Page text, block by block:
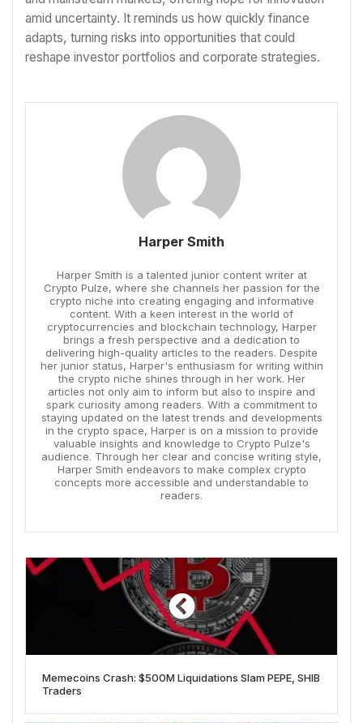
amid uncertainty. It reminds us how quickly finance
adapts, turning risks into opportunities that could
reshape investor portfolios and corporate strategies.
Harper Smith
Harper Smith is a talented junior content writer at
Crypto Pulze, where she channels her passion for the
crypto niche into creating engaging and informative
content. With a keen interest in the world of
cryptocurrencies and blockchain technology, Harper
brings a fresh perspective and a dedication to
delivering high-quality articles to the readers. Despite
her junior status, Harper's enthusiasm for writing within
the crypto niche shines through in her work. Her
articles not only aim to inform but also to inspire and
spark curiosity among readers. With a commitment to
staying updated on the latest trends and developments
in the crypto space, Harper is on a mission to provide
valuable insights and knowledge to Crypto Pulze's
audience. Through her clear and concise writing style,
Harper Smith endeavors to make complex crypto
concepts more accessible and understandable to
readers.
Memecoins Crash: $500M Liquidations Slam PEPE, SHIB
Traders